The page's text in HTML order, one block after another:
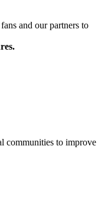
and our partners to
communities to improve